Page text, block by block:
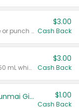
Valid on 8 count vodka lemonade or punch variety multi-packs.
$3.00
Cash Back
Valid on 700 mL vodka or gin, or 750 mL whisky.
$3.00
Cash Back
TYKU White Junmai or Black Junmai Ginjo Sake $1.00
Cash Back